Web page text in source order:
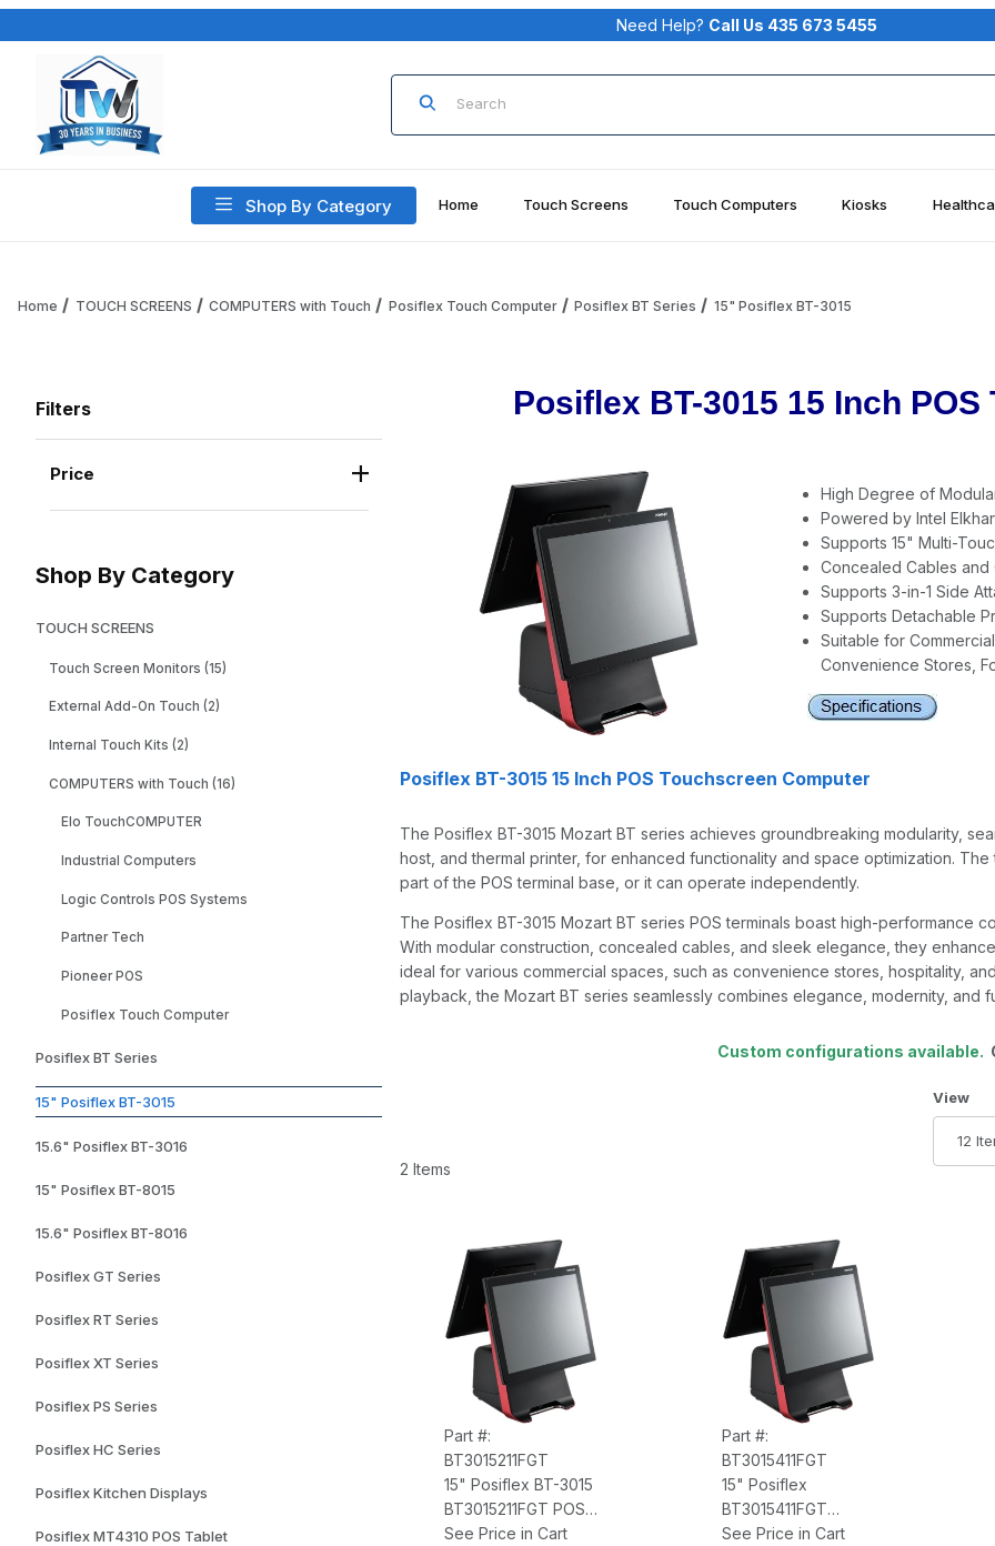
Need Help? Call Us 435 673 5455
Product Search
Shop By Category Home Touch Screens Touch Computers Kiosks
Home TOUCH SCREENS COMPUTERS with Touch Posiflex Touch Computer Posiflex BT Series 15" Posiflex BT-3015
Filters
Search Facets
Price
Shop By Category
TOUCH SCREENS
Touch Screen Monitors (15)
External Add-On Touch (2)
Internal Touch Kits (2)
COMPUTERS with Touch (16)
Elo TouchCOMPUTER
Industrial Computers
Logic Controls POS Systems
Partner Tech
Pioneer POS
Posiflex Touch Computer
Posiflex BT Series
15" Posiflex BT-3015
15.6" Posiflex BT-3016
15" Posiflex BT-8015
15.6" Posiflex BT-8016
Posiflex GT Series
Posiflex RT Series
Posiflex XT Series
Posiflex PS Series
Posiflex HC Series
Posiflex Kitchen Displays
Posiflex MT4310 POS Tablet
Posiflex BT-3015 15 Inch
High Degree of
Powered by Intel
Supports 15" Multi-
Concealed Cables and
Supports 3-in-1 Side
Supports Detachable
Suitable for
Convenience Stores,
Posiflex BT-3015 15 Inch POS Touchscreen Computer
The Posiflex BT-3015 Mozart BT series achieves groundbreaking modularity,
host, and thermal printer, for enhanced functionality and space optimization.
part of the POS terminal base, or it can operate independently.
The Posiflex BT-3015 Mozart BT series POS terminals boast high-performance
With modular construction, concealed cables, and sleek elegance, they
ideal for various commercial spaces, such as convenience stores, hospitality,
playback, the Mozart BT series seamlessly combines elegance, modernity, and
Custom configurations available.
2 Items
View
Part #:
BT3015211FGT
15" Posiflex BT-3015
BT3015211FGT POS
Touchscreen
See Price in Cart
Part #:
BT3015411FGT
15" Posiflex
BT3015411FGT
Terminal, Intel
See Price in Cart